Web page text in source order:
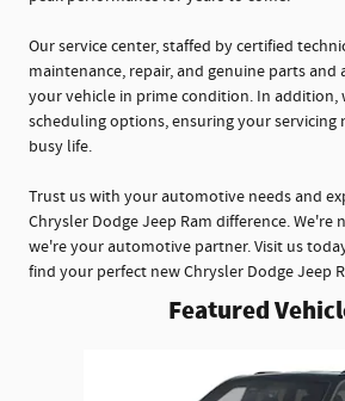
Our service center, staffed by certified
maintenance, repair, and genuine parts and
your vehicle in prime condition. In addition,
scheduling options, ensuring your servicing
busy life.
Trust us with your automotive needs and
Chrysler Dodge Jeep Ram difference. We're
we're your automotive partner. Visit us
find your perfect new Chrysler Dodge Jeep
Featured